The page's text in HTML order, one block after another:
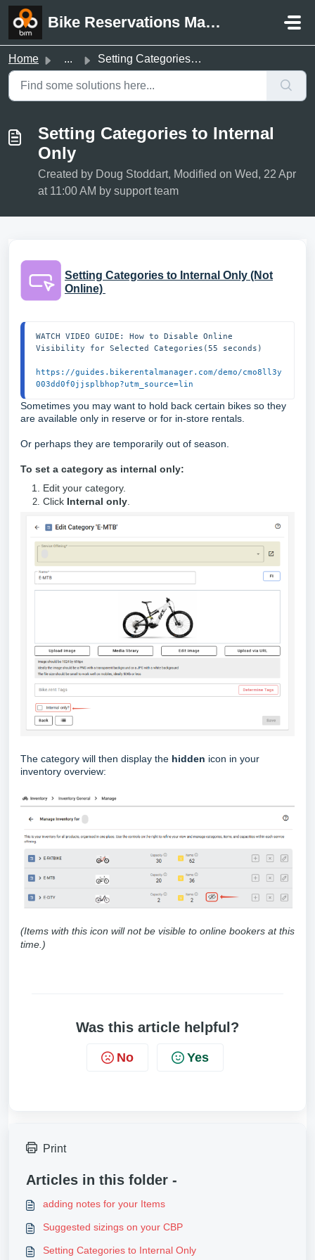
Skip to main content
Bike Reservations Manager Support
Home ... Setting Categories to Internal Only
Setting Categories to Internal
Only
Created by Doug Stoddart, Modified on Wed, 22 Apr
at 11:00 AM by support team
Setting Categories to Internal Only (Not
Online)
WATCH VIDEO GUIDE: How to Disable Online
Visibility for Selected Categories(55 seconds)
https://guides.bikerentalmanager.com/demo/cmo8ll3y
003dd0f0jjsplbhop?utm_source=lin
Sometimes you may want to hold back certain bikes so they
are available only in reserve or for in-store rentals.
Or perhaps they are temporarily out of season.
To set a category as internal only:
Edit your category.
Click Internal only
The category will then display the hidden icon in your
inventory overview:
(Items with this icon will not be visible to online bookers at this
time.)
Was this article helpful?
No Yes
Print
Articles in this folder -
adding notes for your Items
Suggested sizings on your CBP
Setting Categories to Internal Only